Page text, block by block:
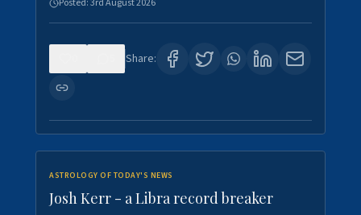
Posted:3rd August 2026
Share:
ASTROLOGY OF TODAY'S NEWS
Josh Kerr - a Libra record breaker